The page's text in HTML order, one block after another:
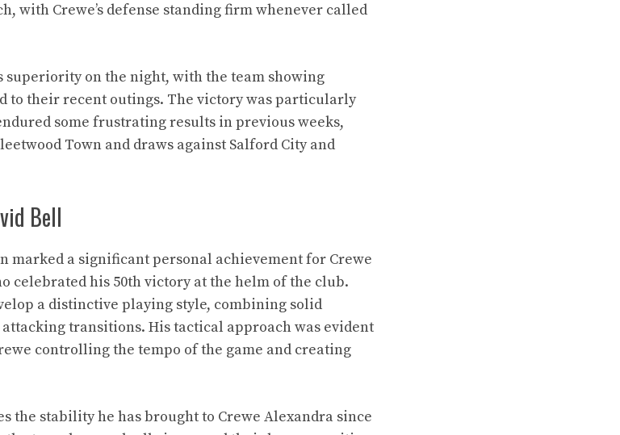
with Crewe’s defense standing firm whenever called
superiority on the night, with the team showing
to their recent outings. The victory was particularly
some frustrating results in previous weeks,
Town and draws against Salford City and
Bell
marked a significant personal achievement for Crewe
celebrated his 50th victory at the helm of the club.
a distinctive playing style, combining solid
transitions. His tactical approach was evident
controlling the tempo of the game and creating
the stability he has brought to Crewe Alexandra since